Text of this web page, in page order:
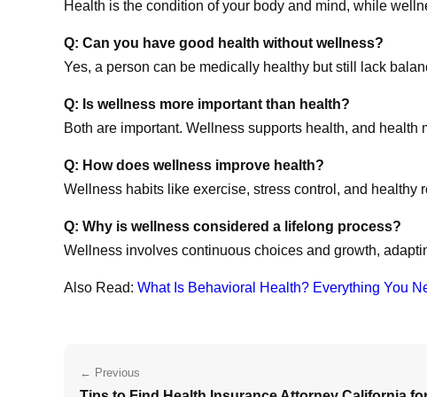
Health is the condition of your body and mind, while
Q: Can you have good health without wellness?
Yes, a person can be medically healthy but still lack
Q: Is wellness more important than health?
Both are important. Wellness supports health, and health
Q: How does wellness improve health?
Wellness habits like exercise, stress control, and healthy
Q: Why is wellness considered a lifelong process?
Wellness involves continuous choices and growth,
Also Read: What Is Behavioral Health? Everything You
← Previous